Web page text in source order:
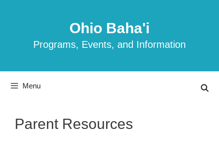
Ohio Baha'i
Programs, Events, and Information
Menu
Parent Resources